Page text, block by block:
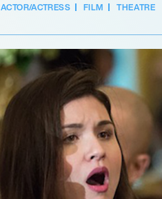
ACTOR/ACTRESS FILM THEATRE